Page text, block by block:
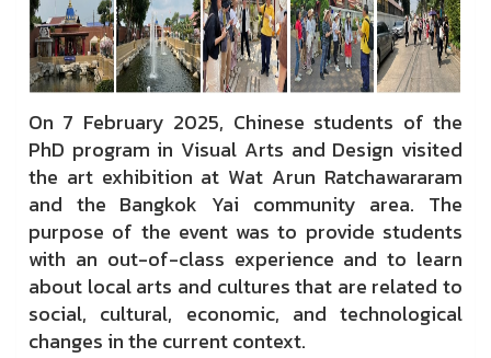
On 7 February 2025, Chinese students of the
PhD program in Visual Arts and Design visited
the art exhibition at Wat Arun Ratchawararam
and the Bangkok Yai community area. The
purpose of the event was to provide students
with an out-of-class experience and to learn
about local arts and cultures that are related to
social, cultural, economic, and technological
changes in the current context.